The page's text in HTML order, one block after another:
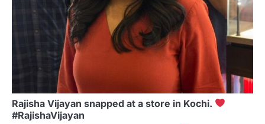
Rajisha Vijayan snapped at a store in Kochi.
#RajishaVijayan